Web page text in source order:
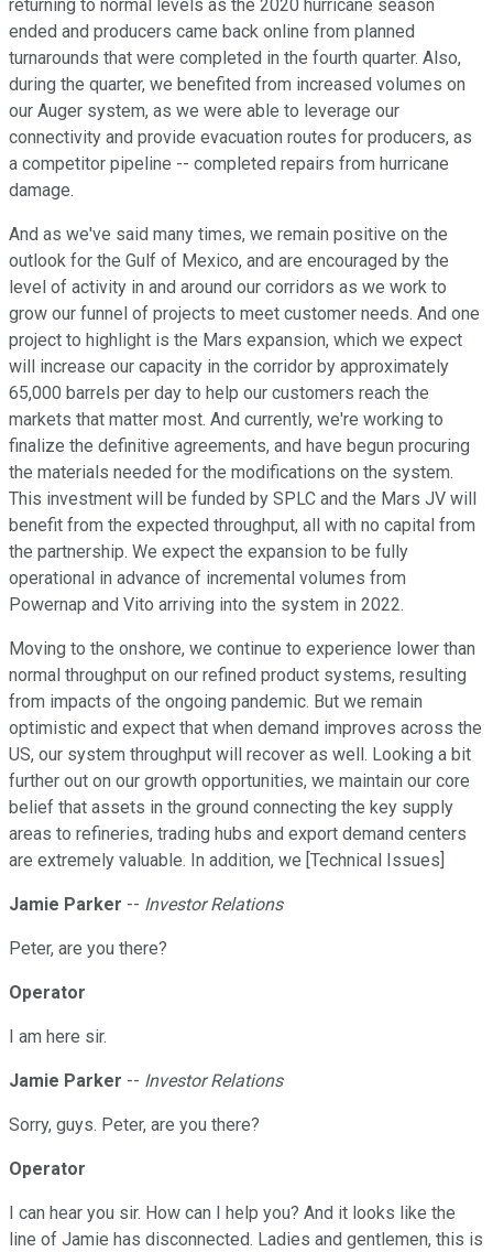
returning to normal levels as the 2020 hurricane season
ended and producers came back online from planned
turnarounds that were completed in the fourth quarter. Also,
during the quarter, we benefited from increased volumes on
our Auger system, as we were able to leverage our
connectivity and provide evacuation routes for producers, as
a competitor pipeline -- completed repairs from hurricane
damage.
And as we've said many times, we remain positive on the
outlook for the Gulf of Mexico, and are encouraged by the
level of activity in and around our corridors as we work to
grow our funnel of projects to meet customer needs. And one
project to highlight is the Mars expansion, which we expect
will increase our capacity in the corridor by approximately
65,000 barrels per day to help our customers reach the
markets that matter most. And currently, we're working to
finalize the definitive agreements, and have begun procuring
the materials needed for the modifications on the system.
This investment will be funded by SPLC and the Mars JV will
benefit from the expected throughput, all with no capital from
the partnership. We expect the expansion to be fully
operational in advance of incremental volumes from
Powernap and Vito arriving into the system in 2022.
Moving to the onshore, we continue to experience lower than
normal throughput on our refined product systems, resulting
from impacts of the ongoing pandemic. But we remain
optimistic and expect that when demand improves across the
US, our system throughput will recover as well. Looking a bit
further out on our growth opportunities, we maintain our core
belief that assets in the ground connecting the key supply
areas to refineries, trading hubs and export demand centers
are extremely valuable. In addition, we [Technical Issues]
Jamie Parker -- Investor Relations
Peter, are you there?
Operator
I am here sir.
Jamie Parker -- Investor Relations
Sorry, guys. Peter, are you there?
Operator
I can hear you sir. How can I help you? And it looks like the
line of Jamie has disconnected. Ladies and gentlemen, this is